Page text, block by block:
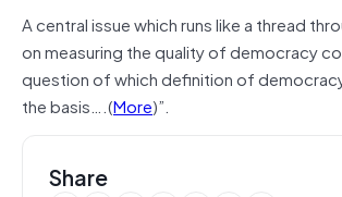
A central issue which runs like a thread
on measuring the quality of democracy
question of which definition of
the basis….(More)”.
Share